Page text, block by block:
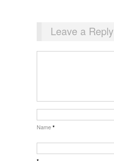
Leave a Reply
Name *